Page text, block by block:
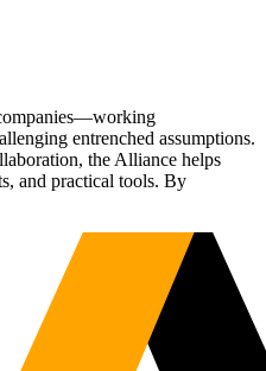
entrenched assumptions.
the Alliance helps
and practical tools. By